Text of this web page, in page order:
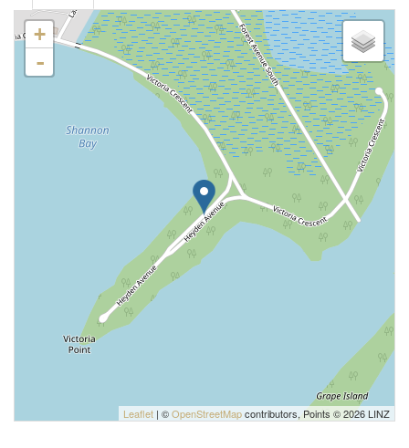
+
-
Leaflet | ©OpenStreetMapcontributors, Points © 2026 LINZ